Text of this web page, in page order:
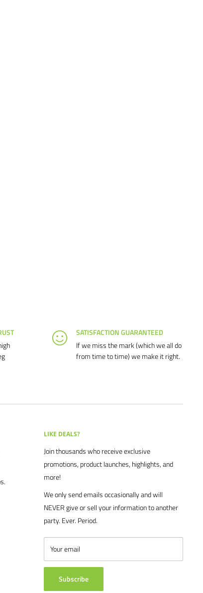
SATISFACTION GUARANTEED
If we miss the mark (which we all do
from time to time) we make it right.
LIKE DEALS?
Join thousands who receive exclusive
promotions, product launches, highlights, and
more!
We only send emails occasionally and will
NEVER give or sell your information to another
party. Ever. Period.
Your email
Subscribe